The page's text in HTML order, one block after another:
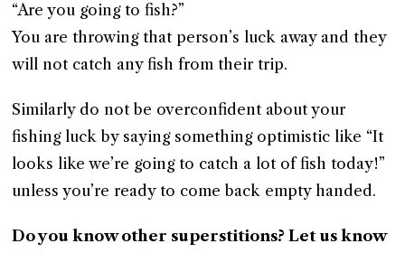
“Are you going to fish?”
You are throwing that person’s luck away and they
will not catch any fish from their trip.
Similarly do not be overconfident about your
fishing luck by saying something optimistic like “It
looks like we’re going to catch a lot of fish today!”
unless you’re ready to come back empty handed.
Do you know other superstitions? Let us know